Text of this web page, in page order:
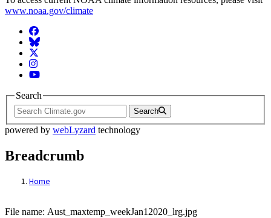
www.noaa.gov/climate
Facebook
BlueSky
Twitter
Instagram
YouTube
Search
Search
powered by webLyzard technology
Breadcrumb
Home
File:
File name: Aust_maxtemp_weekJan12020_lrg.jpg